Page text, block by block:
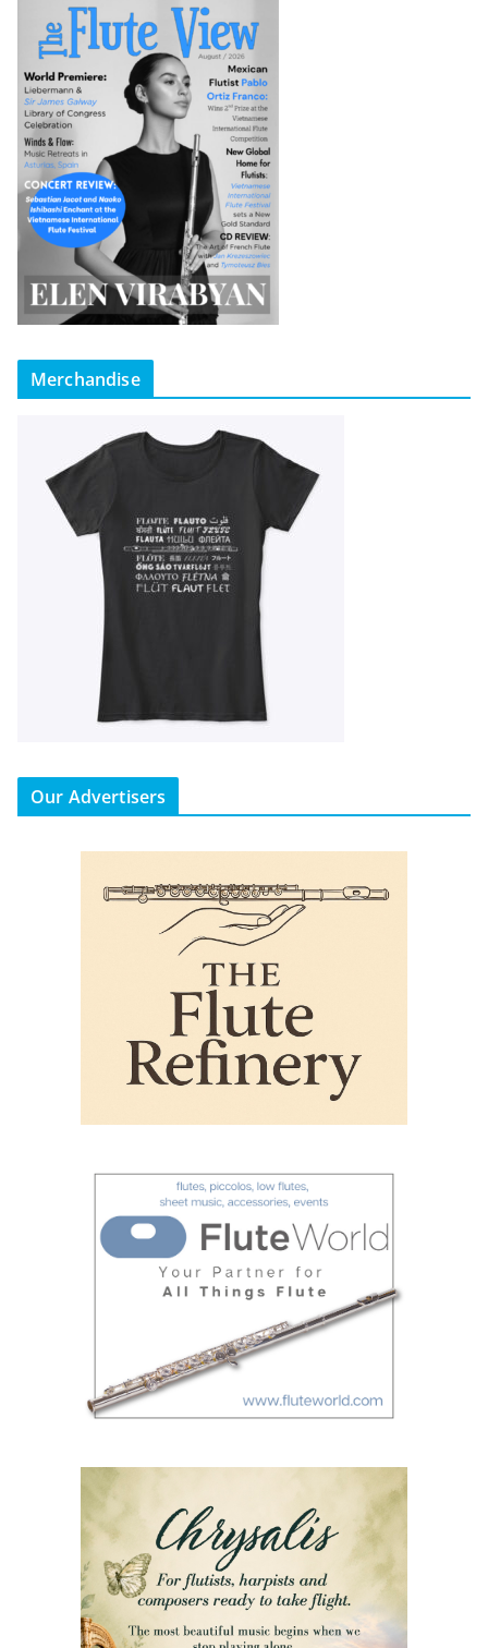
Merchandise
Our Advertisers